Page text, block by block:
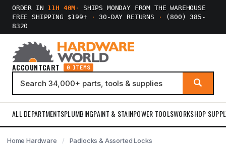
ORDER IN 11H 40M ·
SHIPS MONDAY FROM THE WAREHOUSE
FREE SHIPPING $199+
· 30-DAY RETURNS ·
(800) 385-
8320
ACCOUNTCART 0 ITEMS
ALL DEPARTMENTSPLUMBINGPAINT & STAINPOWER TOOLSWORKSHOP
Home Hardware
Padlocks & Assorted Locks